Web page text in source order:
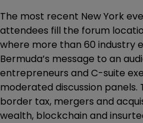
The most recent New York
attendees fill the forum
where more than 60 industry
Bermuda’s message to an
entrepreneurs and C-suite
moderated discussion panels.
border tax, mergers and
wealth, blockchain and